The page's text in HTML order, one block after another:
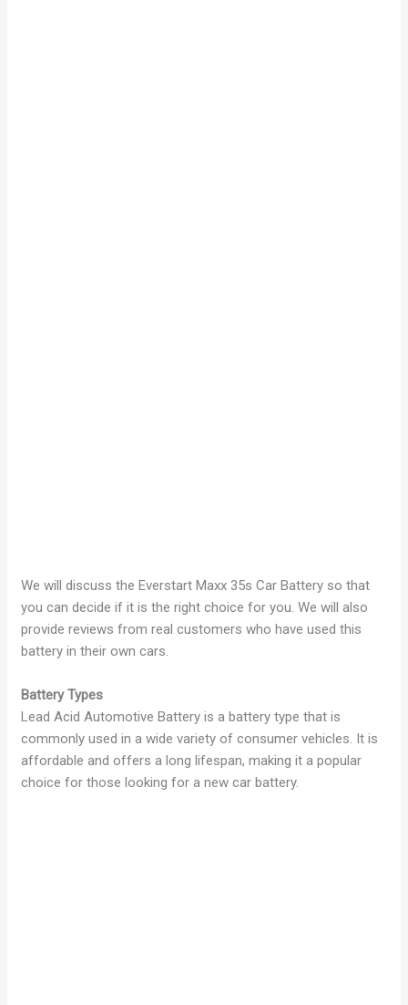
We will discuss the Everstart Maxx 35s Car Battery so that
you can decide if it is the right choice for you. We will also
provide reviews from real customers who have used this
battery in their own cars.
Battery Types
Lead Acid Automotive Battery is a battery type that is
commonly used in a wide variety of consumer vehicles. It is
affordable and offers a long lifespan, making it a popular
choice for those looking for a new car battery.